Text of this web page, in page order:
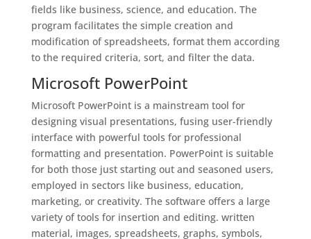
fields like business, science, and education. The
program facilitates the simple creation and
modification of spreadsheets, format them according
to the required criteria, sort, and filter the data.
Microsoft PowerPoint
Microsoft PowerPoint is a mainstream tool for
designing visual presentations, fusing user-friendly
interface with powerful tools for professional
formatting and presentation. PowerPoint is suitable
for both those just starting out and seasoned users,
employed in sectors like business, education,
marketing, or creativity. The software offers a large
variety of tools for insertion and editing. written
material, images, spreadsheets, graphs, symbols,